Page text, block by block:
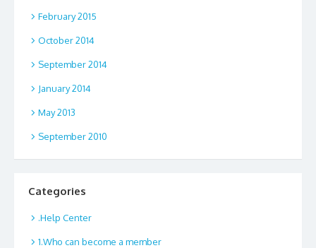
February 2015
October 2014
September 2014
January 2014
May 2013
September 2010
Categories
.Help Center
1.Who can become a member